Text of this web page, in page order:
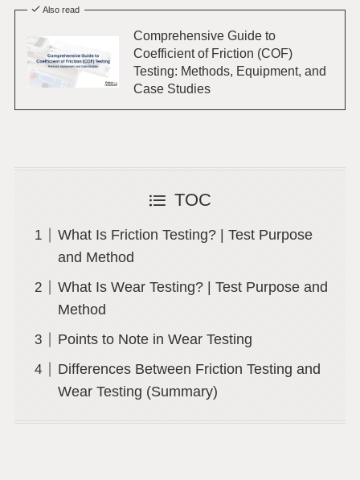
Also read
Comprehensive Guide to
Coefficient of Friction (COF)
Testing: Methods, Equipment, and
Case Studies
TOC
What Is Friction Testing? | Test Purpose
and Method
What Is Wear Testing? | Test Purpose and
Method
Points to Note in Wear Testing
Differences Between Friction Testing and
Wear Testing (Summary)